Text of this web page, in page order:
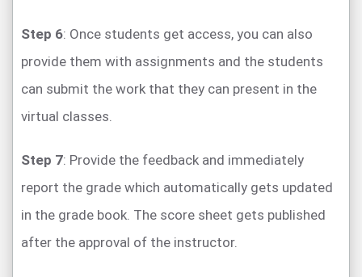
Step 6: Once students get access, you can also
provide them with assignments and the students
can submit the work that they can present in the
virtual classes.
Step 7: Provide the feedback and immediately
report the grade which automatically gets updated
in the grade book. The score sheet gets published
after the approval of the instructor.